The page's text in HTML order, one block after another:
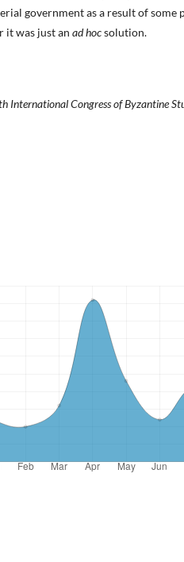
government as a result of some
it was just an ad hocsolution.
International Congress of Byzantine